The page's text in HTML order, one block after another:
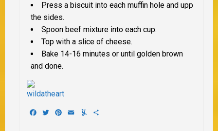
Press a biscuit into each muffin hole and upp
the sides.
Spoon beef mixture into each cup.
Top with a slice of cheese.
Bake 14-16 minutes or until golden brown
and done.
Facebook
TwitterPinterest
EmailYummly